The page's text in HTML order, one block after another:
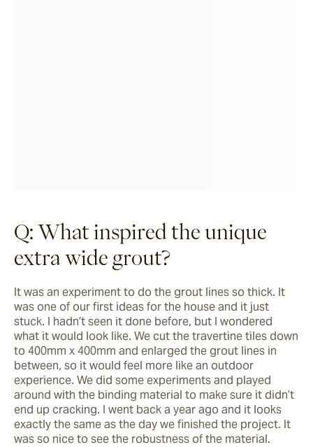
Q: What inspired the unique
extra wide grout?
It was an experiment to do the grout lines so thick. It
was one of our first ideas for the house and it just
stuck. I hadn’t seen it done before, but I wondered
what it would look like. We cut the travertine tiles down
to 400mm x 400mm and enlarged the grout lines in
between, so it would feel more like an outdoor
experience. We did some experiments and played
around with the binding material to make sure it didn’t
end up cracking. I went back a year ago and it looks
exactly the same as the day we finished the project. It
was so nice to see the robustness of the material.